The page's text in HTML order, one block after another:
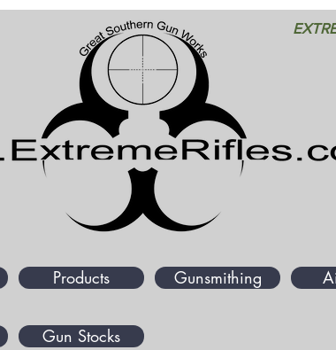
Products Gunsmithing
Gun Stocks